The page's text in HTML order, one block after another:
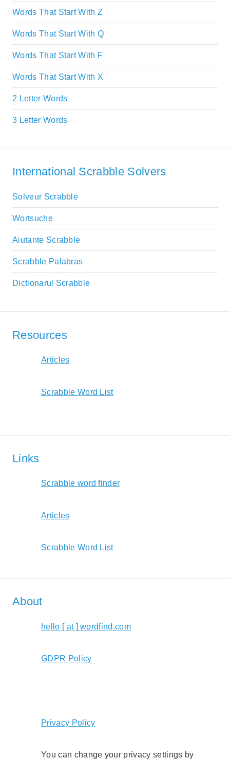
Words That Start With Z
Words That Start With Q
Words That Start With F
Words That Start With X
2 Letter Words
3 Letter Words
International Scrabble Solvers
Solveur Scrabble
Wortsuche
Aiutante Scrabble
Scrabble Palabras
Dictionarul Scrabble
Resources
Articles
Scrabble Word List
Links
Scrabble word finder
Articles
Scrabble Word List
About
hello [ at ] wordfind.com
GDPR Policy
Privacy Policy
You can change your privacy settings by